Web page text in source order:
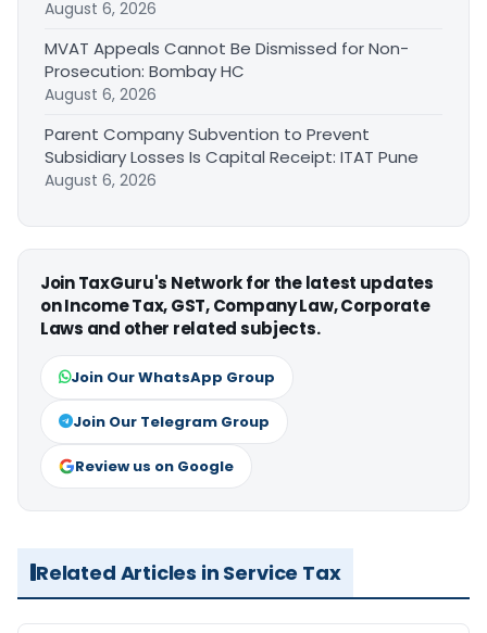
August 6, 2026
MVAT Appeals Cannot Be Dismissed for Non-
Prosecution: Bombay HC
August 6, 2026
Parent Company Subvention to Prevent
Subsidiary Losses Is Capital Receipt: ITAT Pune
August 6, 2026
Join TaxGuru's Network for the latest updates
on Income Tax, GST, Company Law, Corporate
Laws and other related subjects.
Join Our WhatsApp Group
Join Our Telegram Group
Review us on Google
Related Articles in Service Tax